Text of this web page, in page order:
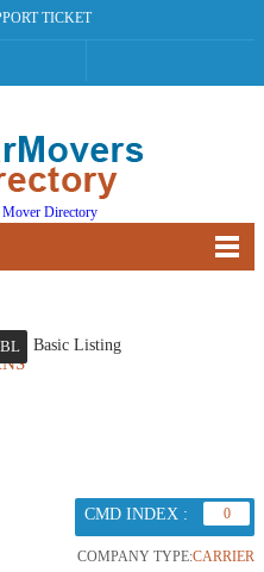
TICKET
BL Basic Listing
CMD INDEX : 0
COMPANY TYPE:CARRIER